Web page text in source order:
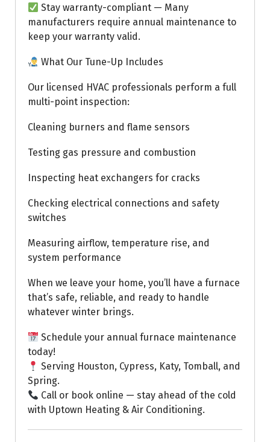
Stay warranty-compliant — Many
manufacturers require annual maintenance to
keep your warranty valid.
What Our Tune-Up Includes
Our licensed HVAC professionals perform a full
multi-point inspection:
Cleaning burners and flame sensors
Testing gas pressure and combustion
Inspecting heat exchangers for cracks
Checking electrical connections and safety
switches
Measuring airflow, temperature rise, and
system performance
When we leave your home, you’ll have a furnace
that’s safe, reliable, and ready to handle
whatever winter brings.
Schedule your annual furnace maintenance
today!
Serving Houston, Cypress, Katy, Tomball, and
Spring.
Call or book online — stay ahead of the cold
with Uptown Heating & Air Conditioning.